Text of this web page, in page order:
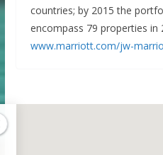
countries; by 2015 the
encompass 79 properties in
www.marriott.com/jw-